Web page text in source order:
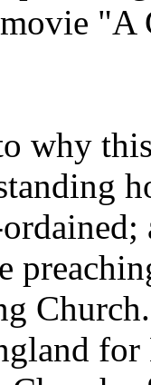
"A
why
for